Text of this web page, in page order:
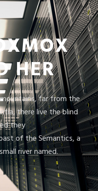
HER
far from the
there live the blind
they
of the Semantics, a
river named.